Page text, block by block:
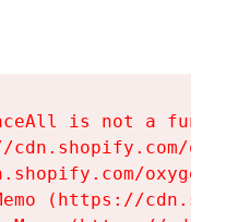
is not a
cdn.shopify.com/
(https://